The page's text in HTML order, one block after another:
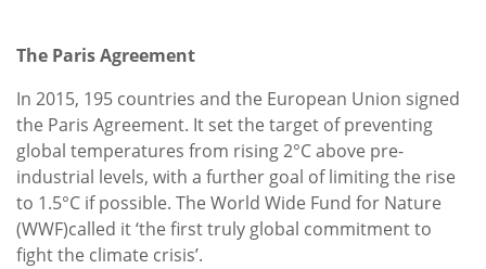
The Paris Agreement
In 2015, 195 countries and the European Union signed
the Paris Agreement. It set the target of preventing
global temperatures from rising 2°C above pre-
industrial levels, with a further goal of limiting the rise
to 1.5°C if possible. The World Wide Fund for Nature
(WWF)called it ‘the first truly global commitment to
fight the climate crisis’.